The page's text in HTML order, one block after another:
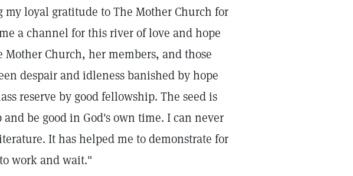
loyal gratitude to The Mother Church for
a channel for this river of love and hope
Church, her members, and those
despair and idleness banished by hope
reserve by good fellowship. The seed is
be good in God's own time. I can never
It has helped me to demonstrate for
work and wait."